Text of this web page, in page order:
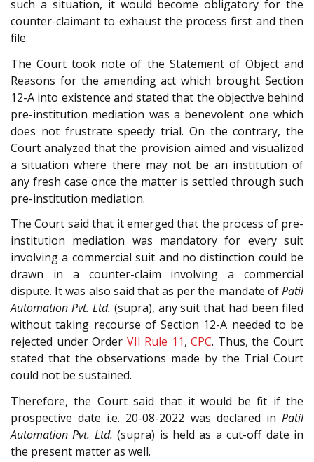
such a situation, it would become obligatory for the
counter-claimant to exhaust the process first and then
file.
The Court took note of the Statement of Object and
Reasons for the amending act which brought Section
12-A into existence and stated that the objective behind
pre-institution mediation was a benevolent one which
does not frustrate speedy trial. On the contrary, the
Court analyzed that the provision aimed and visualized
a situation where there may not be an institution of
any fresh case once the matter is settled through such
pre-institution mediation.
The Court said that it emerged that the process of pre-
institution mediation was mandatory for every suit
involving a commercial suit and no distinction could be
drawn in a counter-claim involving a commercial
dispute. It was also said that as per the mandate ofPatil
Automation Pvt. Ltd. (supra), any suit that had been filed
without taking recourse of Section 12-A needed to be
rejected under Order VII Rule 11,CPC. Thus, the Court
stated that the observations made by the Trial Court
could not be sustained.
Therefore, the Court said that it would be fit if the
prospective date i.e. 20-08-2022 was declared in Patil
Automation Pvt. Ltd. (supra) is held as a cut-off date in
the present matter as well.